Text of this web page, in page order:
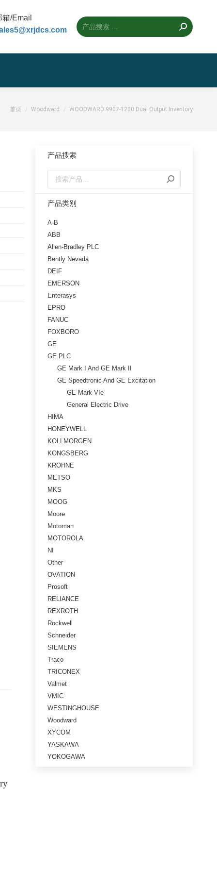
箱/Email
您的位置：
首页 Woodward WOODWARD 9907-1200 Dual Output Inventory
产品搜索
产品类别
A-B
ABB
Allen-Bradley PLC
Bently Nevada
DEIF
EMERSON
Enterasys
EPRO
FANUC
FOXBORO
GE
GE PLC
GE Mark I And GE Mark II
GE Speedtronic And GE Excitation
GE Mark VIe
General Electric Drive
HIMA
HONEYWELL
KOLLMORGEN
KONGSBERG
KROHNE
METSO
MKS
MOOG
Moore
Motoman
MOTOROLA
NI
Other
OVATION
Prosoft
RELIANCE
REXROTH
Rockwell
Schneider
SIEMENS
Traco
TRICONEX
Valmet
VMIC
WESTINGHOUSE
Woodward
XYCOM
YASKAWA
YOKOGAWA